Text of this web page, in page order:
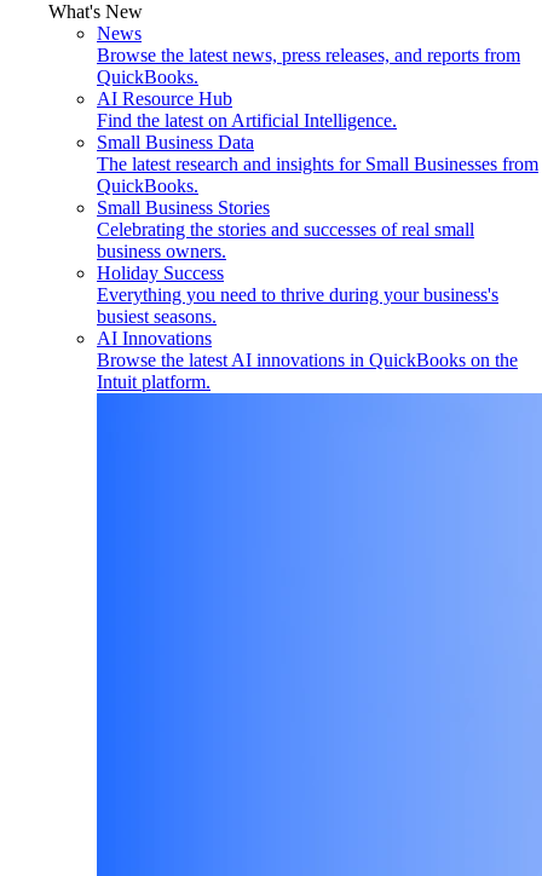
What's New
News
Browse the latest news, press releases, and reports from
QuickBooks.
AI Resource Hub
Find the latest on Artificial Intelligence.
Small Business Data
The latest research and insights for Small Businesses from
QuickBooks.
Small Business Stories
Celebrating the stories and successes of real small
business owners.
Holiday Success
Everything you need to thrive during your business's
busiest seasons.
AI Innovations
Browse the latest AI innovations in QuickBooks on the
Intuit platform.